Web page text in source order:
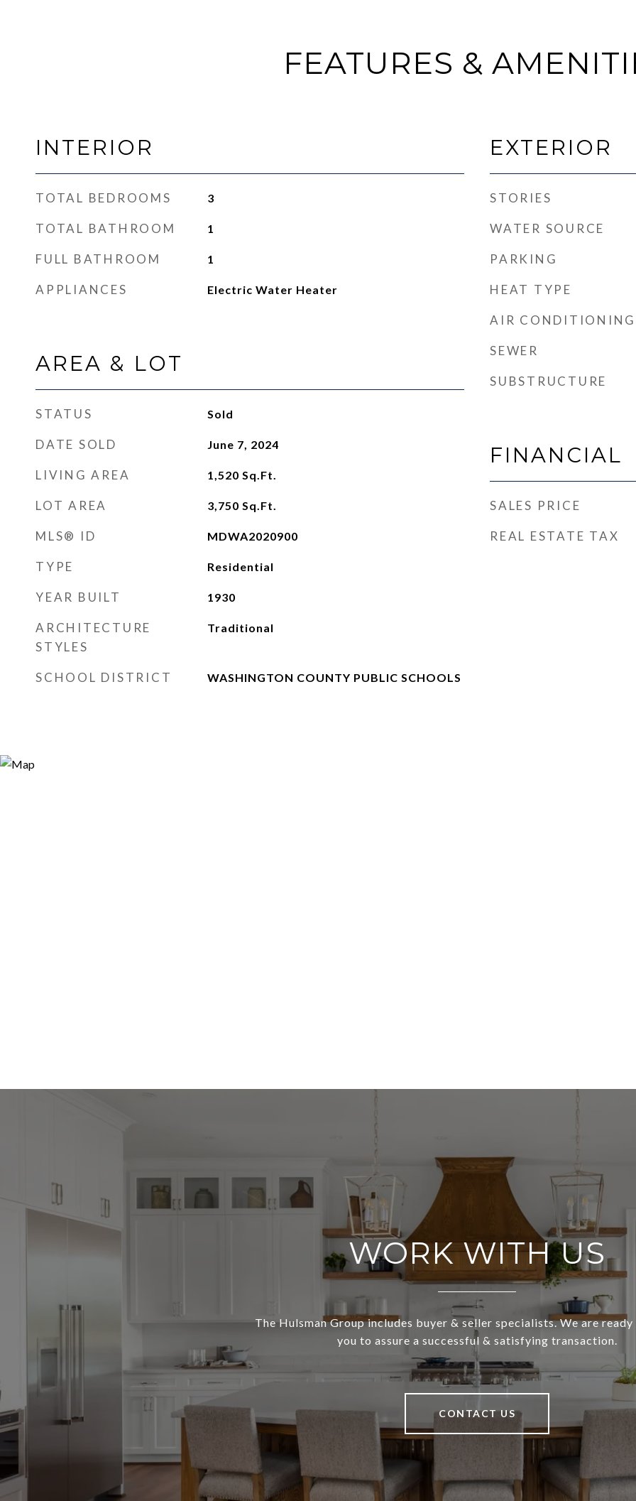
FEATURES &
INTERIOR
TOTAL BEDROOMS 3
TOTAL BATHROOM 1
FULL BATHROOM 1
APPLIANCES Electric Water Heater
AREA & LOT
STATUS Sold
DATE SOLD June 7, 2024
LIVING AREA 1,520 Sq.Ft.
LOT AREA 3,750 Sq.Ft.
MLS® ID MDWA2020900
TYPE Residential
YEAR BUILT 1930
ARCHITECTURE
STYLES
Traditional
SCHOOL DISTRICT WASHINGTON COUNTY PUBLIC SCHOOLS
EXTERIOR
STORIES
WATER SOURCE
PARKING
HEAT TYPE
AIR CONDITIONING
SEWER
SUBSTRUCTURE
FINANCIAL
SALES PRICE
REAL ESTATE TAX
WORK WITH US
The Hulsman Group includes buyer & seller specialists. We are
you to assure a successful & satisfying transaction.
CONTACT US